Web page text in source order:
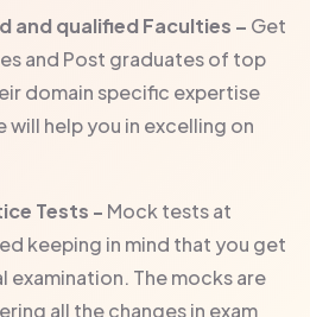
and qualified Faculties – Get
and Post graduates of top
domain specific expertise
help you in excelling on
Tests - Mock tests at
keeping in mind that you get
The mocks are
all the changes in exam